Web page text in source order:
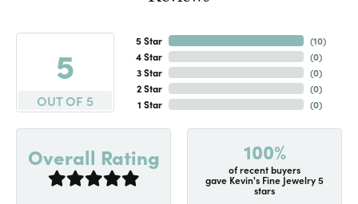
5
OUT OF 5
5 Star
4 Star
3 Star
2 Star
1 Star
(10)
(0)
(0)
(0)
(0)
Overall Rating 100%
of recent buyers
gave Kevin's Fine Jewelry 5
stars